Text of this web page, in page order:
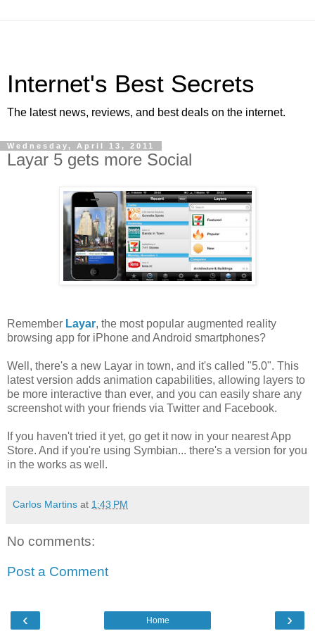
Internet's Best Secrets
The latest news, reviews, and best deals on the internet.
Wednesday, April 13, 2011
Layar 5 gets more Social
Remember Layar, the most popular augmented reality
browsing app for iPhone and Android smartphones?
Well, there's a new Layar in town, and it's called "5.0". This
latest version adds animation capabilities, allowing layers to
be more interactive than ever, and you can easily share any
screenshot with your friends via Twitter and Facebook.
If you haven't tried it yet, go get it now in your nearest App
Store. And if you're using Symbian... there's a version for you
in the works as well.
Carlos Martins at 1:43 PM
No comments:
Post a Comment
‹ ›
Home